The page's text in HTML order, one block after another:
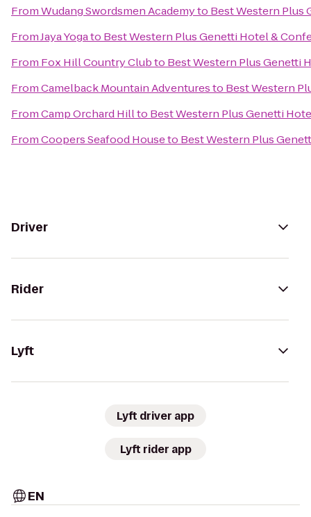
FromWudang Swordsmen Academyto Best Western Plus
FromJaya Yogato Best Western Plus Genetti Hotel &
From Fox Hill Country Clubto Best Western Plus Genetti
FromCamelback Mountain Adventuresto Best Western
FromCamp Orchard Hillto Best Western Plus Genetti
FromCoopers Seafood Houseto Best Western Plus
Driver
Rider
Lyft
Lyft driver app
Lyft rider app
EN